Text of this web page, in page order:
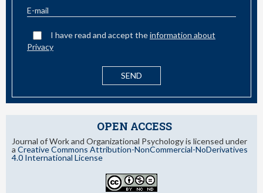
I have read and accept theinformation about
Privacy
OPEN ACCESS
Journal of Work and Organizational Psychology is licensed under
a Creative Commons Attribution-NonCommercial-NoDerivatives
4.0 International License